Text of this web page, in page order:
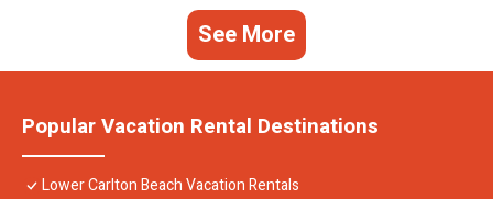
See More
Popular Vacation Rental Destinations
Lower Carlton Beach Vacation Rentals